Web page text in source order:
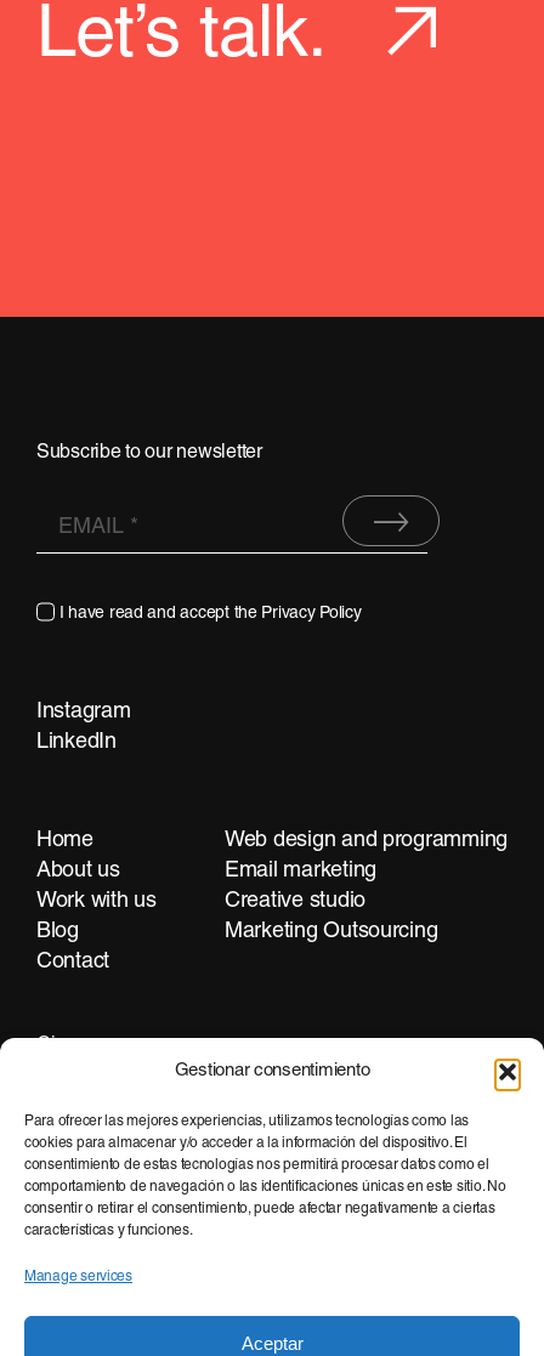
Gestionar consentimiento
Para ofrecer las mejores experiencias, utilizamos tecnologías como las
cookies para almacenar y/o acceder a la información del dispositivo. El
consentimiento de estas tecnologías nos permitirá procesar datos como el
comportamiento de navegación o las identificaciones únicas en este sitio. No
consentir o retirar el consentimiento, puede afectar negativamente a ciertas
características y funciones.
Manage services
Aceptar
Let’s talk.
Subscribe to our newsletter
I have read and accept the Privacy Policy
Instagram
LinkedIn
Home
About us
Work with us
Blog
Contact
Web design and programming
Email marketing
Creative studio
Marketing Outsourcing
+34 972 297 255
Barcelona
+34 935 951 500